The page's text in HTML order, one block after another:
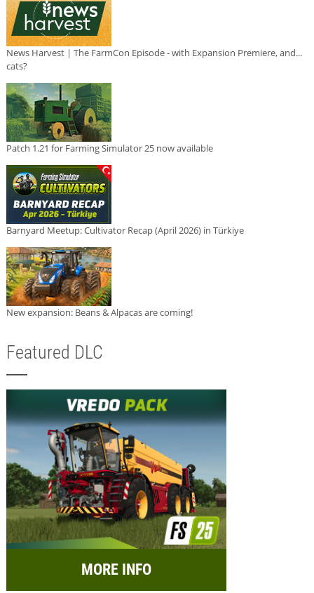
News Harvest | The FarmCon Episode - with Expansion Premiere, and...
cats?
Patch 1.21 for Farming Simulator 25 now available
Barnyard Meetup: Cultivator Recap (April 2026) in Türkiye
New expansion: Beans & Alpacas are coming!
Featured DLC
MORE INFO